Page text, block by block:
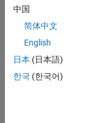
string
Version
中国
简体中文
English
日本 (日本語)
한국 (한국어)